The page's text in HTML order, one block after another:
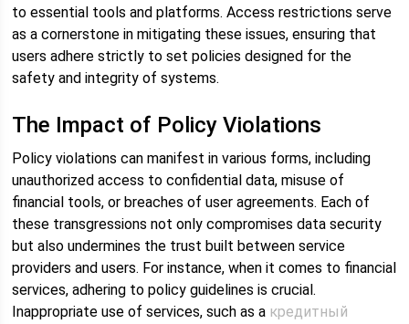
to essential tools and platforms. Access restrictions serve
as a cornerstone in mitigating these issues, ensuring that
users adhere strictly to set policies designed for the
safety and integrity of systems.
The Impact of Policy Violations
Policy violations can manifest in various forms, including
unauthorized access to confidential data, misuse of
financial tools, or breaches of user agreements. Each of
these transgressions not only compromises data security
but also undermines the trust built between service
providers and users. For instance, when it comes to financial
services, adhering to policy guidelines is crucial.
Inappropriate use of services, such as a кредитный